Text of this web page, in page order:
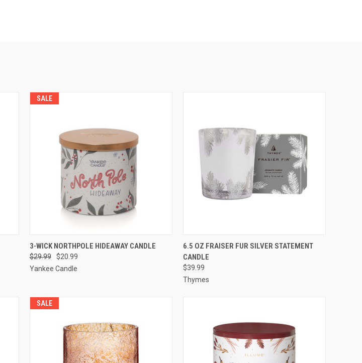
SALE
QUICK VIEW ADD TO CART
3-WICK NORTHPOLE HIDEAWAY CANDLE
$29.99
$20.99
Yankee Candle
QUICK VIEW ADD TO CART
6.5 OZ FRAISER FUR SILVER STATEMENT
CANDLE
$39.99
Thymes
SALE